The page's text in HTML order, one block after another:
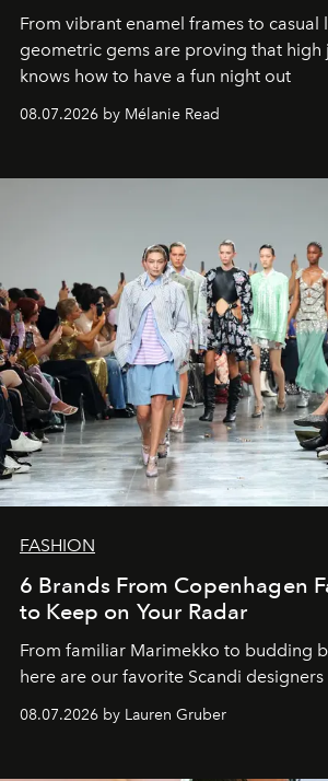
From vibrant enamel frames to casual
geometric gems are proving that high
knows how to have a fun night out
08.07.2026 by Mélanie Read
FASHION
6 Brands From Copenhagen
to Keep on Your Radar
From familiar Marimekko to budding
here are our favorite Scandi designers
08.07.2026 by Lauren Gruber